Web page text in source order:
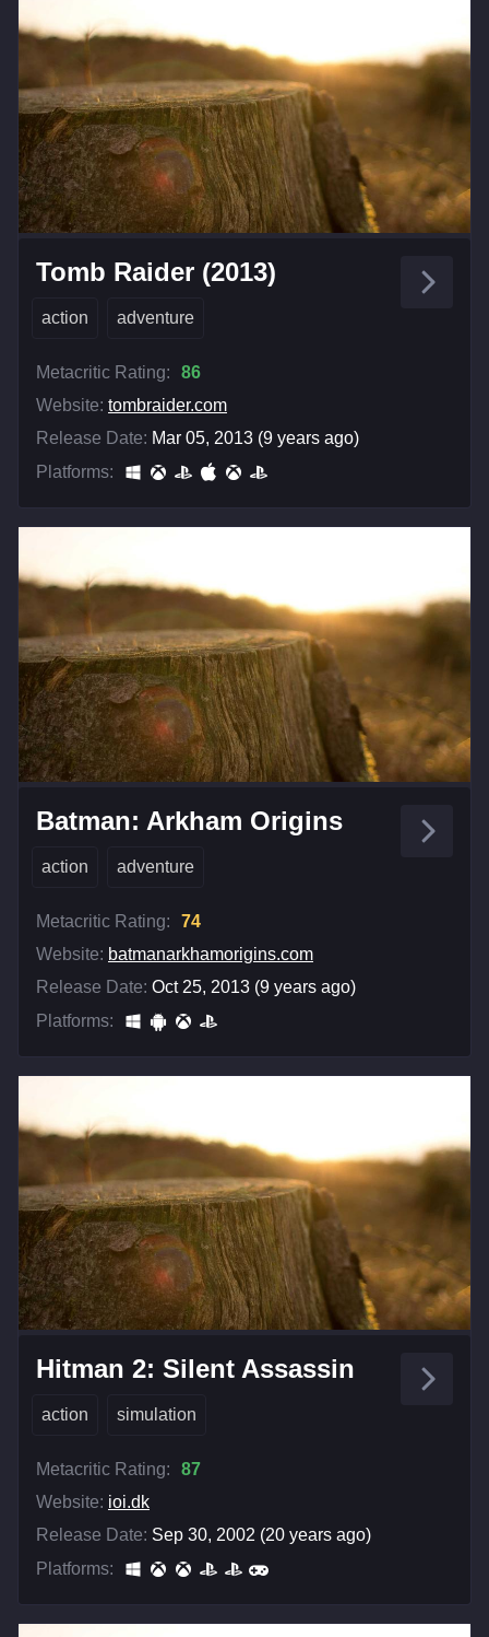
Tomb Raider (2013)
action adventure
Metacritic Rating:
86
Website: tombraider.com
Release Date: Mar 05, 2013 (9 years ago)
Platforms:
Batman: Arkham Origins
action adventure
Metacritic Rating:
74
Website: batmanarkhamorigins.com
Release Date: Oct 25, 2013 (9 years ago)
Platforms:
Hitman 2: Silent Assassin
action simulation
Metacritic Rating:
87
Website: ioi.dk
Release Date: Sep 30, 2002 (20 years ago)
Platforms: